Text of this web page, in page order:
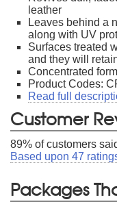
leather
Leaves behind a
along with UV
Surfaces treated
and they will
Concentrated
Product Codes:
Read full
Customer
89% of customers
Based upon 47
Packages